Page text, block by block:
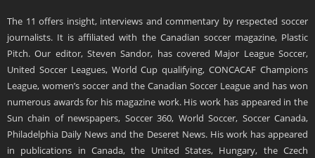
The 11 offers insight, interviews and commentary by respected soccer
journalists. It is affiliated with the Canadian soccer magazine, Plastic
Pitch. Our editor, Steven Sandor, has covered Major League Soccer,
United Soccer Leagues, World Cup qualifying, CONCACAF Champions
League, women’s soccer and the Canadian Soccer League and has won
numerous awards for his magazine work. His work has appeared in the
Sun chain of newspapers, Soccer 360, World Soccer, Soccer Canada,
Philadelphia Daily News and the Deseret News. His work has appeared
in publications in Canada, the United States, Hungary, the Czech